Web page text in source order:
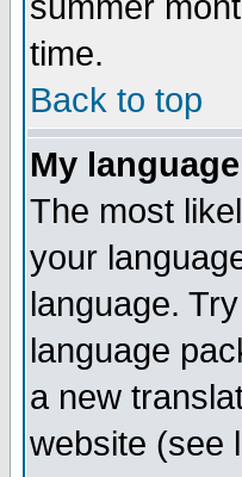
time.
Back to top
My
The most
your
language.
language
a new
website (see